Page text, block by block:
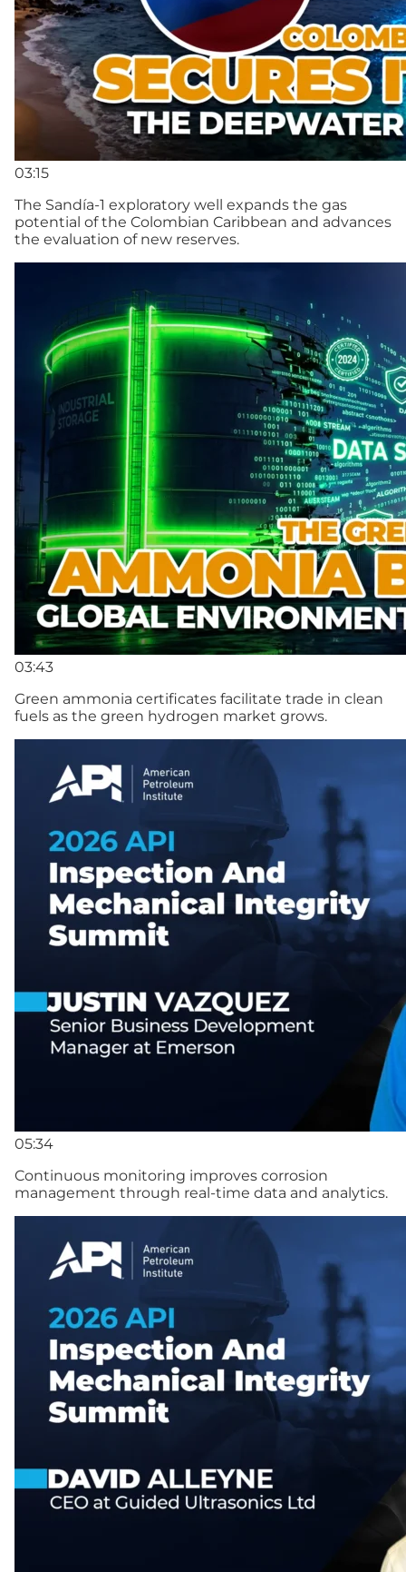
03:15
The Sandía-1 exploratory well expands the gas
potential of the Colombian Caribbean and advances
the evaluation of new reserves.
03:43
Green ammonia certificates facilitate trade in clean
fuels as the green hydrogen market grows.
05:34
Continuous monitoring improves corrosion
management through real-time data and analytics.